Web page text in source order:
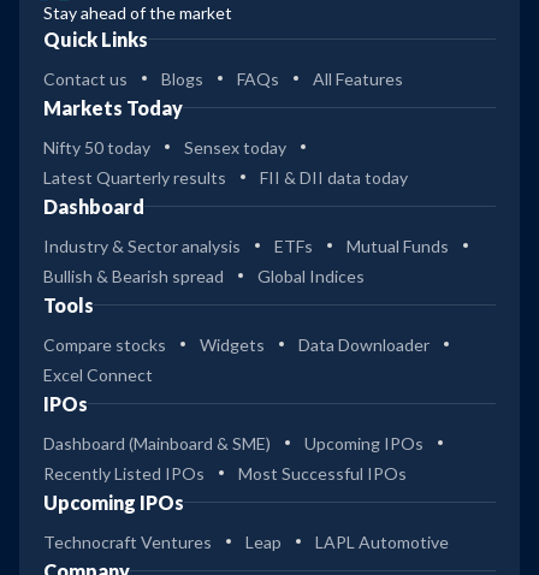
Stay ahead of the market
Quick Links
Contact us Blogs FAQs All Features
Markets Today
Nifty 50 today
Sensex today
Latest Quarterly results
FII & DII data today
Dashboard
Industry & Sector analysis ETFs
Mutual Funds
Bullish & Bearish spread
Global Indices
Tools
Compare stocks Widgets
Data Downloader
Excel Connect
IPOs
Dashboard (Mainboard & SME)
Upcoming IPOs
Recently Listed IPOs
Most Successful IPOs
Upcoming IPOs
Technocraft Ventures Leap LAPL Automotive